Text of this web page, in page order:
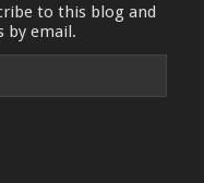
to this blog and
by email.